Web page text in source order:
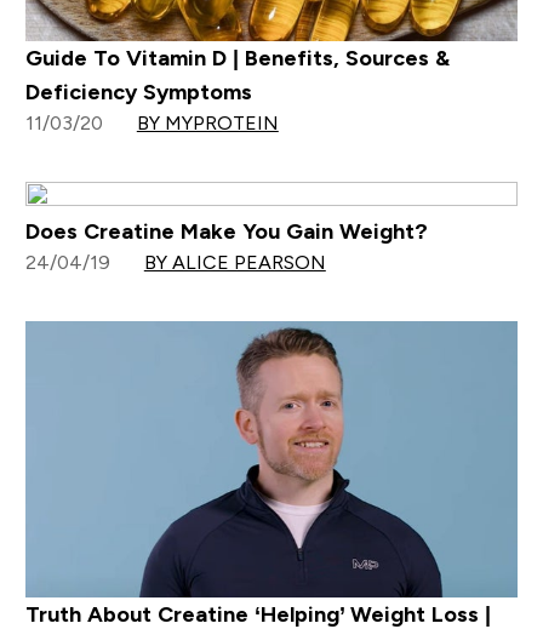
Guide To Vitamin D | Benefits, Sources &
Deficiency Symptoms
11/03/20 BY MYPROTEIN
Does Creatine Make You Gain Weight?
24/04/19 BY ALICE PEARSON
Truth About Creatine ‘Helping’ Weight Loss |